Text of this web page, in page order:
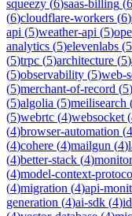
squeezy (6)saas-billing (6
(6)cloudflare-workers (6)
api (5)weather-api (5)
analytics (5)elevenlabs (5
(5)trpc (5)architecture (5)
(5)observability (5)web-
(5)merchant-of-record (5)
(5)algolia (5)meilisearch
(5)webrtc (4)websocket (
(4)browser-automation (4
(4)cohere (4)mailgun (4)
(4)better-stack (4)
(4)model-context-
(4)migration (4)api-
generation (4)ai-sdk (4)